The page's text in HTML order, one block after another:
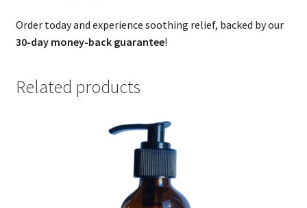
Order today and experience soothing relief, backed by our
30-day money-back guarantee!
Related products